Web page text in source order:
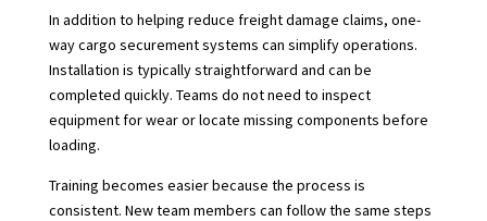
In addition to helping reduce freight damage claims, one-
way cargo securement systems can simplify operations.
Installation is typically straightforward and can be
completed quickly. Teams do not need to inspect
equipment for wear or locate missing components before
loading.
Training becomes easier because the process is
consistent. New team members can follow the same steps